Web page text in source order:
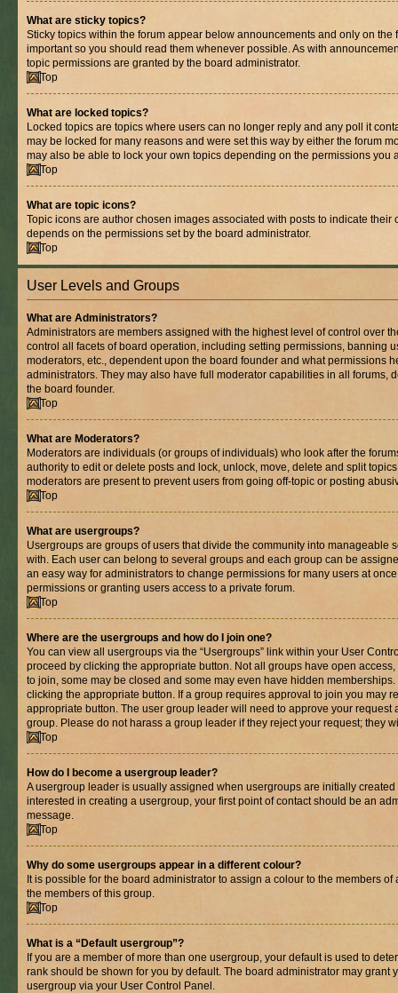
What are sticky topics?
Sticky topics within the forum appear below announcements and only on the
important so you should read them whenever possible. As with
topic permissions are granted by the board administrator.
Top
What are locked topics?
Locked topics are topics where users can no longer reply and any poll it
may be locked for many reasons and were set this way by either the forum
may also be able to lock your own topics depending on the permissions you
Top
What are topic icons?
Topic icons are author chosen images associated with posts to indicate their
depends on the permissions set by the board administrator.
Top
User Levels and Groups
What are Administrators?
Administrators are members assigned with the highest level of control over
control all facets of board operation, including setting permissions, banning
moderators, etc., dependent upon the board founder and what permissions
administrators. They may also have full moderator capabilities in all forums,
the board founder.
Top
What are Moderators?
Moderators are individuals (or groups of individuals) who look after the
authority to edit or delete posts and lock, unlock, move, delete and split
moderators are present to prevent users from going off-topic or posting
Top
What are usergroups?
Usergroups are groups of users that divide the community into manageable
with. Each user can belong to several groups and each group can be
an easy way for administrators to change permissions for many users at
permissions or granting users access to a private forum.
Top
Where are the usergroups and how do I join one?
You can view all usergroups via the “Usergroups” link within your User
proceed by clicking the appropriate button. Not all groups have open
to join, some may be closed and some may even have hidden
clicking the appropriate button. If a group requires approval to join you may
appropriate button. The user group leader will need to approve your request
group. Please do not harass a group leader if they reject your request; they
Top
How do I become a usergroup leader?
A usergroup leader is usually assigned when usergroups are initially
interested in creating a usergroup, your first point of contact should be an
message.
Top
Why do some usergroups appear in a different colour?
It is possible for the board administrator to assign a colour to the members
the members of this group.
Top
What is a “Default usergroup”?
If you are a member of more than one usergroup, your default is used to
rank should be shown for you by default. The board administrator may grant
usergroup via your User Control Panel.